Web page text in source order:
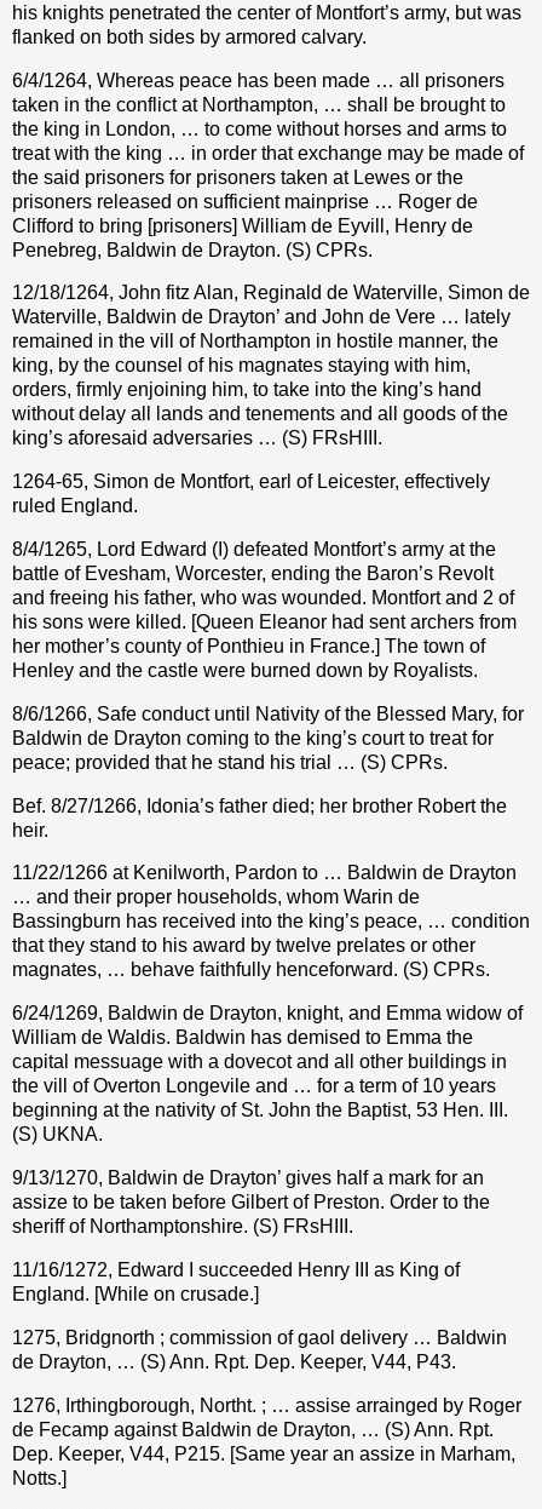
his knights penetrated the center of Montfort’s army, but was
flanked on both sides by armored calvary.
6/4/1264, Whereas peace has been made … all prisoners
taken in the conflict at Northampton, … shall be brought to
the king in London, … to come without horses and arms to
treat with the king … in order that exchange may be made of
the said prisoners for prisoners taken at Lewes or the
prisoners released on sufficient mainprise … Roger de
Clifford to bring [prisoners] William de Eyvill, Henry de
Penebreg, Baldwin de Drayton. (S) CPRs.
12/18/1264, John fitz Alan, Reginald de Waterville, Simon de
Waterville, Baldwin de Drayton’ and John de Vere … lately
remained in the vill of Northampton in hostile manner, the
king, by the counsel of his magnates staying with him,
orders, firmly enjoining him, to take into the king’s hand
without delay all lands and tenements and all goods of the
king’s aforesaid adversaries … (S) FRsHIII.
1264-65, Simon de Montfort, earl of Leicester, effectively
ruled England.
8/4/1265, Lord Edward (I) defeated Montfort’s army at the
battle of Evesham, Worcester, ending the Baron’s Revolt
and freeing his father, who was wounded. Montfort and 2 of
his sons were killed. [Queen Eleanor had sent archers from
her mother’s county of Ponthieu in France.] The town of
Henley and the castle were burned down by Royalists.
8/6/1266, Safe conduct until Nativity of the Blessed Mary, for
Baldwin de Drayton coming to the king’s court to treat for
peace; provided that he stand his trial … (S) CPRs.
Bef. 8/27/1266, Idonia’s father died; her brother Robert the
heir.
11/22/1266 at Kenilworth, Pardon to … Baldwin de Drayton
… and their proper households, whom Warin de
Bassingburn has received into the king’s peace, … condition
that they stand to his award by twelve prelates or other
magnates, … behave faithfully henceforward. (S) CPRs.
6/24/1269, Baldwin de Drayton, knight, and Emma widow of
William de Waldis. Baldwin has demised to Emma the
capital messuage with a dovecot and all other buildings in
the vill of Overton Longevile and … for a term of 10 years
beginning at the nativity of St. John the Baptist, 53 Hen. III.
(S) UKNA.
9/13/1270, Baldwin de Drayton’ gives half a mark for an
assize to be taken before Gilbert of Preston. Order to the
sheriff of Northamptonshire. (S) FRsHIII.
11/16/1272, Edward I succeeded Henry III as King of
England. [While on crusade.]
1275, Bridgnorth ; commission of gaol delivery … Baldwin
de Drayton, … (S) Ann. Rpt. Dep. Keeper, V44, P43.
1276, Irthingborough, Northt. ; … assise arrainged by Roger
de Fecamp against Baldwin de Drayton, … (S) Ann. Rpt.
Dep. Keeper, V44, P215. [Same year an assize in Marham,
Notts.]